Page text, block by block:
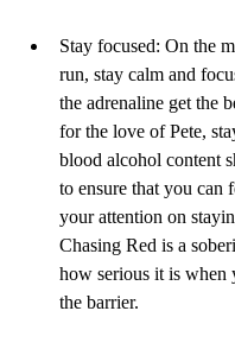
Stay focused: On the
run, stay calm and
the adrenaline get the
for the love of Pete,
blood alcohol content
to ensure that you can
your attention on
Chasing Red is a
how serious it is when
the barrier.